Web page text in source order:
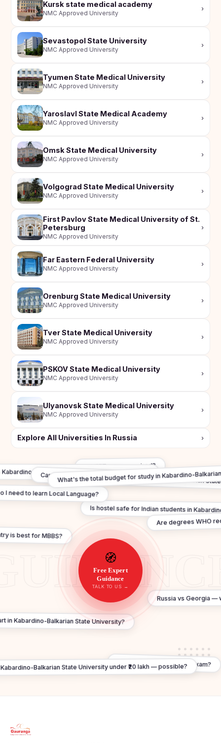
Kursk state medical academy
NMC Approved University
›
Sevastopol State University
NMC Approved University
›
Tyumen State Medical University
NMC Approved University
›
Yaroslavl State Medical Academy
NMC Approved University
›
Omsk State Medical University
NMC Approved University
›
Volgograd State Medical University
NMC Approved University
›
First Pavlov State Medical University of St.
Petersburg
NMC Approved University
›
Far Eastern Federal University
NMC Approved University
›
Orenburg State Medical University
NMC Approved University
›
Tver State Medical University
NMC Approved University
›
PSKOV State Medical University
NMC Approved University
›
Ulyanovsk State Medical University
NMC Approved University
›
Explore All Universities In Russia ›
Is NEET score required?
Is hostel safe for Indian students in
Russia vs Georgia —
What about FMGE / NExT exam?
Balkarian State University under ₹20 lakh — possible?
in Kabardino-Balkarian State University?
is best for MBBS?
Kabardino-Balkarian State University valid in India?
Can I practice in India after MBBS In Kabardino-Balkarian
Are degrees WHO
I need to learn Local Language?
What's the total budget for study in Kabardino-
🧭
Free Expert
Guidance
TALK TO US →
Apply Now